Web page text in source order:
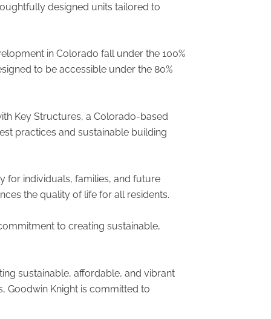
designed units tailored to
in Colorado fall under the 100%
to be accessible under the 80%
Key Structures, a Colorado-based
practices and sustainable building
for individuals, families, and future
the quality of life for all residents.
to creating sustainable,
sustainable, affordable, and vibrant
Goodwin Knight is committed to